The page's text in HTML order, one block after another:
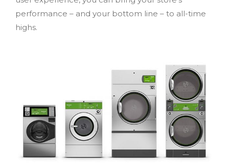
performance – and your bottom line – to all-time
highs.